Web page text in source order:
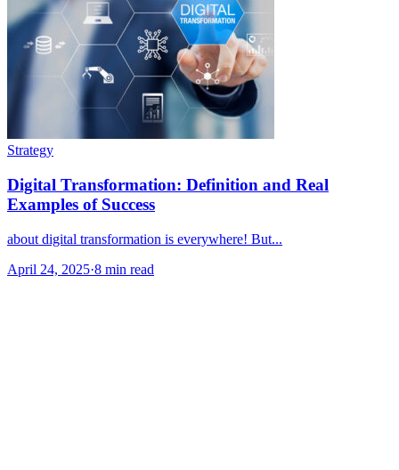
Strategy
Digital Transformation: Definition and Real
Examples of Success
about digital transformation is everywhere! But...
April 24, 2025·8 min read